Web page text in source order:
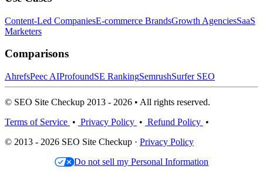
Content-Led CompaniesE-commerce BrandsGrowth AgenciesSaaS
Marketers
Comparisons
AhrefsPeec AIProfoundSE RankingSemrushSurfer SEO
© SEO Site Checkup 2013 - 2026 • All rights reserved.
Terms of Service • Privacy Policy • Refund Policy •
© 2013 - 2026 SEO Site Checkup · Privacy Policy
Do not sell my Personal Information